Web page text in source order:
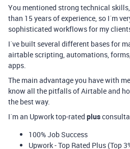
You mentioned strong technical
than 15 years of experience, so I´m
sophisticated workflows for my
I´ve built several different bases for
airtable scripting, automations,
apps.
The main advantage you have with
know all the pitfalls of Airtable and
the best way.
I´m an Upwork top-rated plus
100% Job Success
Upwork - Top Rated Plus (Top